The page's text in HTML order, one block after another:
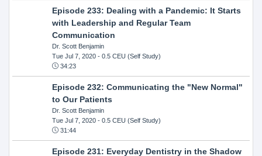
Episode 233: Dealing with a Pandemic: It Starts
with Leadership and Regular Team
Communication
Dr. Scott Benjamin
Tue Jul 7, 2020- 0.5 CEU (Self Study)
34:23
Episode 232: Communicating the "New Normal"
to Our Patients
Dr. Scott Benjamin
Tue Jul 7, 2020- 0.5 CEU (Self Study)
31:44
Episode 231: Everyday Dentistry in the Shadow